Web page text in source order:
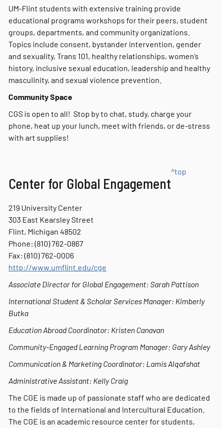
UM-Flint students with extensive training provide
educational programs workshops for their peers, student
groups, departments, and community organizations.
Topics include consent, bystander intervention, gender
and sexuality, Trans 101, healthy relationships, women’s
history, inclusive sexual education, leadership and healthy
masculinity, and sexual violence prevention.
Community Space
CGS is open to all! Stop by to chat, study, charge your
phone, heat up your lunch, meet with friends, or de-stress
with art supplies!
Center for Global Engagement
^top
219 University Center
303 East Kearsley Street
Flint, Michigan 48502
Phone: (810) 762-0867
Fax: (810) 762-0006
http://www.umflint.edu/cge
Associate Director for Global Engagement: Sarah Pattison
International Student & Scholar Services Manager: Kimberly
Butka
Education Abroad Coordinator: Kristen Canavan
Community-Engaged Learning Program Manager: Gary Ashley
Communication & Marketing Coordinator: Lamis Alqafshat
Administrative Assistant: Kelly Craig
The CGE is made up of passionate staff who are dedicated
to the fields of International and Intercultural Education.
The CGE is an academic resource center for students,